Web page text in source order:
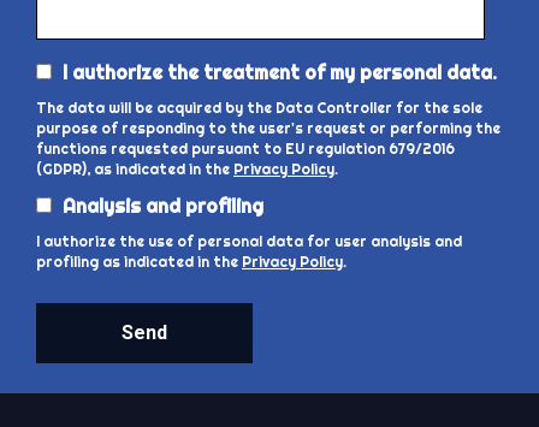
I authorize the treatment of my personal data.
The data will be acquired by the Data Controller for the sole
purpose of responding to the user's request or performing the
functions requested pursuant to EU regulation 679/2016
(GDPR), as indicated in the Privacy Policy.
Analysis and profiling
I authorize the use of personal data for user analysis and
profiling as indicated in the Privacy Policy.
Send